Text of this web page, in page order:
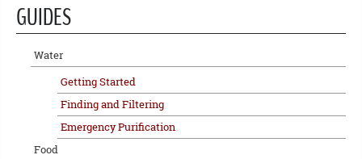
GUIDES
Water
Getting Started
Finding and Filtering
Emergency Purification
Food